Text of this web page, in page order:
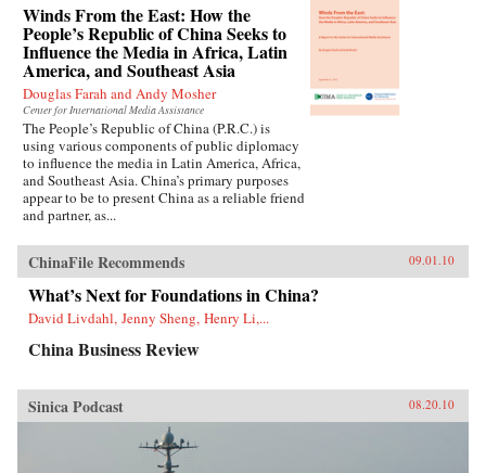
Winds From the East: How the
People’s Republic of China Seeks to
Influence the Media in Africa, Latin
America, and Southeast Asia
Douglas Farah and Andy Mosher
Center for International Media Assistance
The People’s Republic of China (P.R.C.) is
using various components of public diplomacy
to influence the media in Latin America, Africa,
and Southeast Asia. China’s primary purposes
appear to be to present China as a reliable friend
and partner, as...
ChinaFile Recommends 09.01.10
What’s Next for Foundations in China?
David Livdahl, Jenny Sheng, Henry Li,...
China Business Review
Sinica Podcast 08.20.10